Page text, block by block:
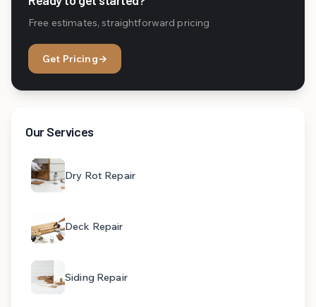
Free estimates, straightforward pricing
Get Pricing→
Our Services
Dry Rot Repair
Deck Repair
Siding Repair